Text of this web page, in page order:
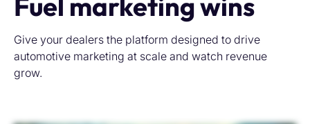
Give your dealers the platform designed to drive
automotive marketing at scale and watch revenue
grow.